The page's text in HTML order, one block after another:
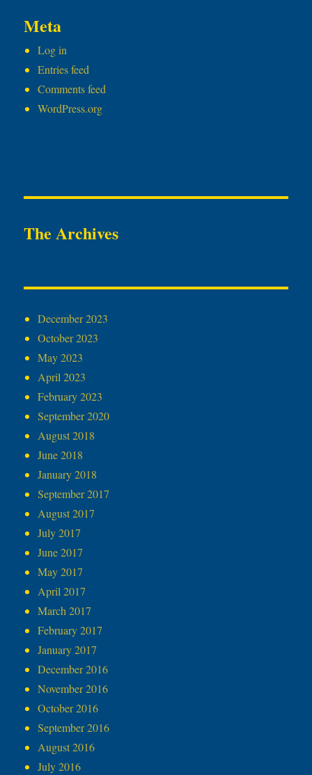
Meta
Log in
Entries feed
Comments feed
WordPress.org
The Archives
December 2023
October 2023
May 2023
April 2023
February 2023
September 2020
August 2018
June 2018
January 2018
September 2017
August 2017
July 2017
June 2017
May 2017
April 2017
March 2017
February 2017
January 2017
December 2016
November 2016
October 2016
September 2016
August 2016
July 2016